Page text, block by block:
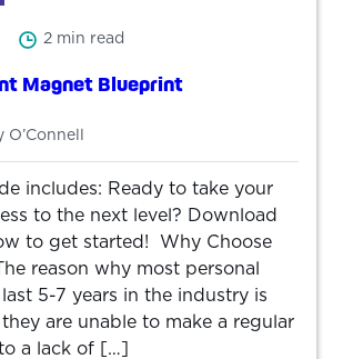
2 min read
Magnet Blueprint
O’Connell
includes: Ready to take your
to the next level? Download
to get started! Why Choose
reason why most personal
5-7 years in the industry is
are unable to make a regular
a lack of […]